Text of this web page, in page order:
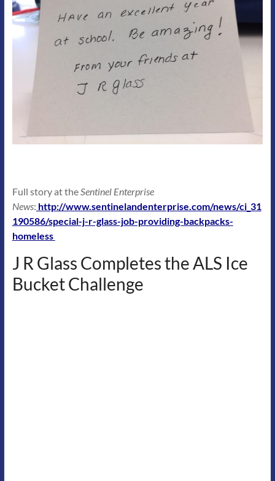
Full story at theSentinel Enterprise
News: http://www.sentinelandenterprise.com/news/ci_31
190586/special-j-r-glass-job-providing-backpacks-
homeless
J R Glass Completes the ALS Ice
Bucket Challenge